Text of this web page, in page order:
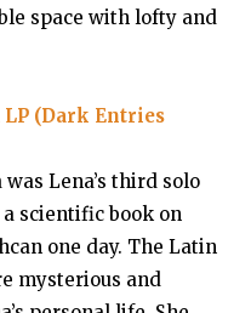
space with lofty and
(Dark Entries
Lena’s third solo
scientific book on
one day. The Latin
mysterious and